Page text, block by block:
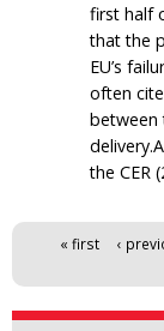
first half
that the
EU’s
often
between
the CER
Pages« first ‹